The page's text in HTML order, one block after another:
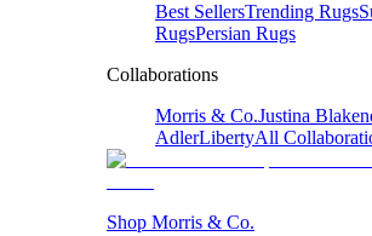
Best SellersTrending Rugs
RugsPersian Rugs
Collaborations
Morris & Co.Justina
AdlerLibertyAll
Shop Morris & Co.